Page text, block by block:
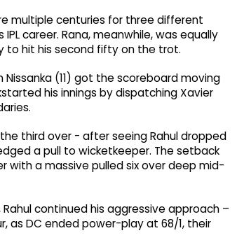
multiple centuries for three different
career. Rana, meanwhile, was equally
to hit his second fifty on the trot.
(11) got the scoreboard moving
his innings by dispatching Xavier
third over - after seeing Rahul dropped
a pull to wicketkeeper. The setback
with a massive pulled six over deep mid-
continued his aggressive approach –
as DC ended power-play at 68/1, their